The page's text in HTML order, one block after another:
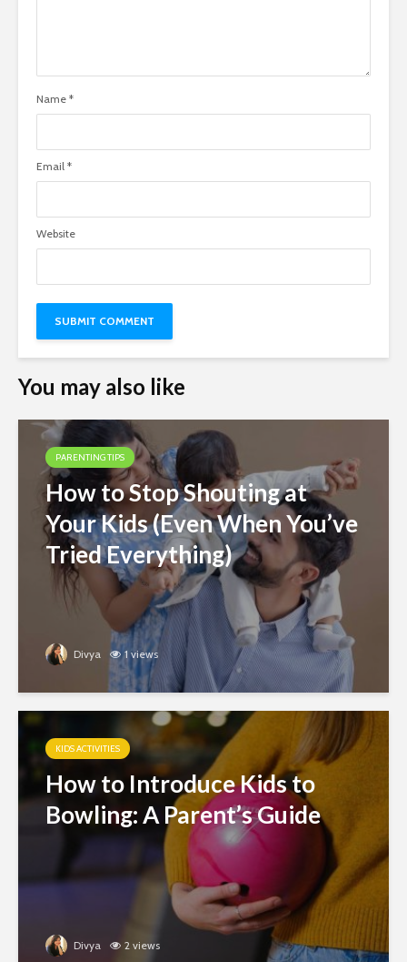
Name *
Email *
Website
You may also like
PARENTING TIPS
How to Stop Shouting at
Your Kids (Even When You’ve
Tried Everything)
Divya 1 views
KIDS ACTIVITIES
How to Introduce Kids to
Bowling: A Parent’s Guide
Divya 2 views